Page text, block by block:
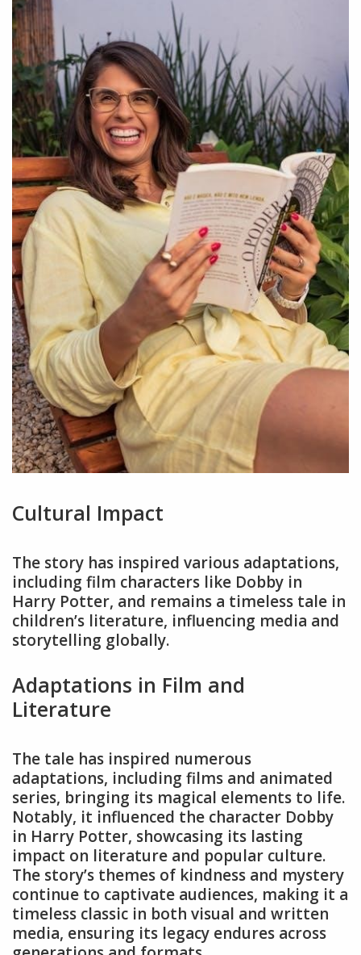
Cultural Impact
The story has inspired various adaptations,
including film characters like Dobby in
Harry Potter, and remains a timeless tale in
children’s literature, influencing media and
storytelling globally.
Adaptations in Film and
Literature
The tale has inspired numerous
adaptations, including films and animated
series, bringing its magical elements to life.
Notably, it influenced the character Dobby
in Harry Potter, showcasing its lasting
impact on literature and popular culture.
The story’s themes of kindness and mystery
continue to captivate audiences, making it a
timeless classic in both visual and written
media, ensuring its legacy endures across